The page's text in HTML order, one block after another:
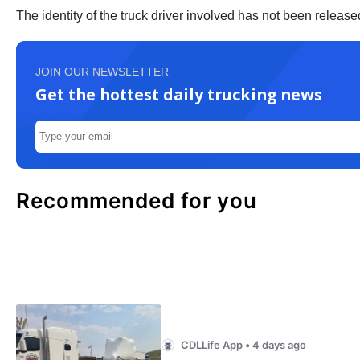
The identity of the truck driver involved has not been
JOIN OUR NEWSLETTER
Get the hottest daily trucking news